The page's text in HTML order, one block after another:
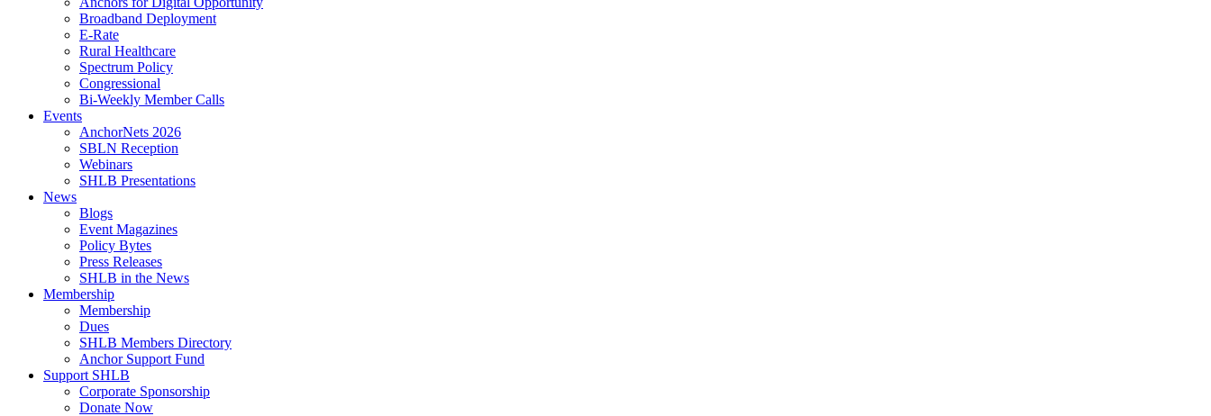
Broadband Deployment
E-Rate
Rural Healthcare
Spectrum Policy
Congressional
Bi-Weekly Member Calls
Events
AnchorNets 2026
SBLN Reception
Webinars
SHLB Presentations
News
Blogs
Event Magazines
Policy Bytes
Press Releases
SHLB in the News
Membership
Membership
Dues
SHLB Members Directory
Anchor Support Fund
Support SHLB
Corporate Sponsorship
Donate Now